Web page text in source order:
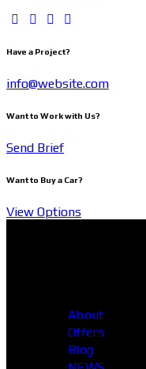
Have a Project?
info@website.com
Want to Work with Us?
Send Brief
Want to Buy a Car?
View Options
About
Offers
Blog